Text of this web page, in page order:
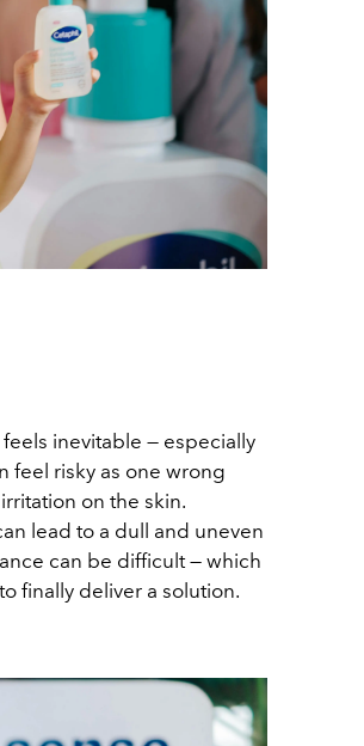
inevitable — especially
feel risky as one wrong
on the skin.
lead to a dull and uneven
can be difficult — which
finally deliver a solution.